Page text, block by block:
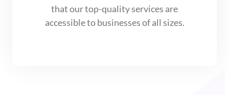
that our top-quality services are
accessible to businesses of all sizes.